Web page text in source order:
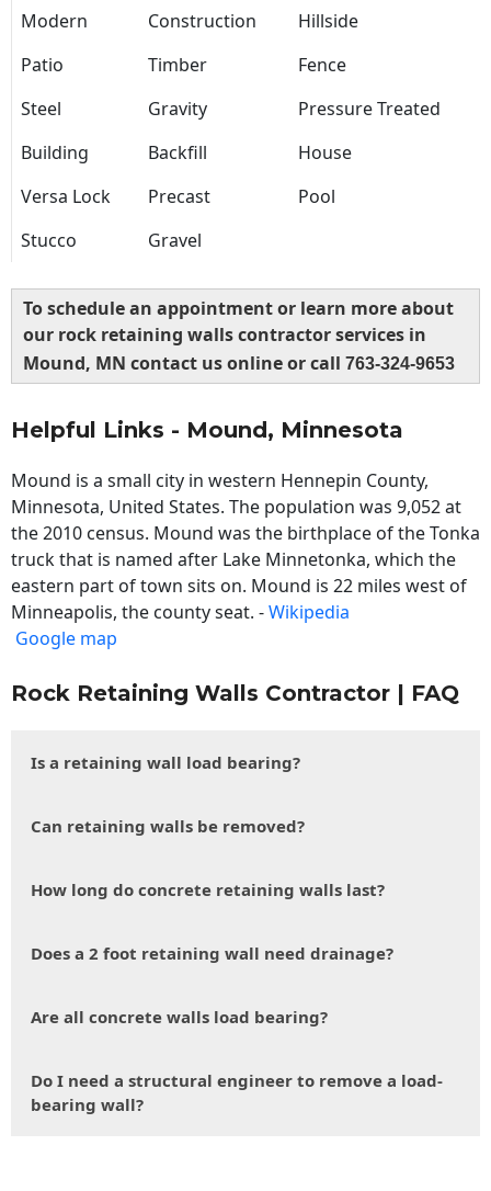
Modern Construction
Hillside
Patio
Timber
Fence
Steel
Gravity
Pressure Treated
Building
Backfill
House
Versa Lock
Precast
Pool
Stucco
Gravel
To schedule an appointment or learn more about
our rock retaining walls contractor services in
Mound, MN contact us online or call 763-324-9653
Helpful Links - Mound, Minnesota
Mound is a small city in western Hennepin County,
Minnesota, United States. The population was 9,052 at
the 2010 census. Mound was the birthplace of the Tonka
truck that is named after Lake Minnetonka, which the
eastern part of town sits on. Mound is 22 miles west of
Minneapolis, the county seat. -Wikipedia
Google map
Rock Retaining Walls Contractor | FAQ
Is a retaining wall load bearing?
Can retaining walls be removed?
How long do concrete retaining walls last?
Does a 2 foot retaining wall need drainage?
Are all concrete walls load bearing?
Do I need a structural engineer to remove a load-
bearing wall?